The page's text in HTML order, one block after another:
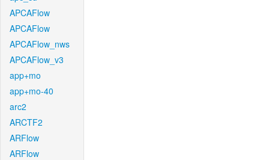
APCAFlow
APCAFlow
APCAFlow_nws
APCAFlow_v3
app+mo
app+mo-40
arc2
ARCTF2
ARFlow
ARFlow